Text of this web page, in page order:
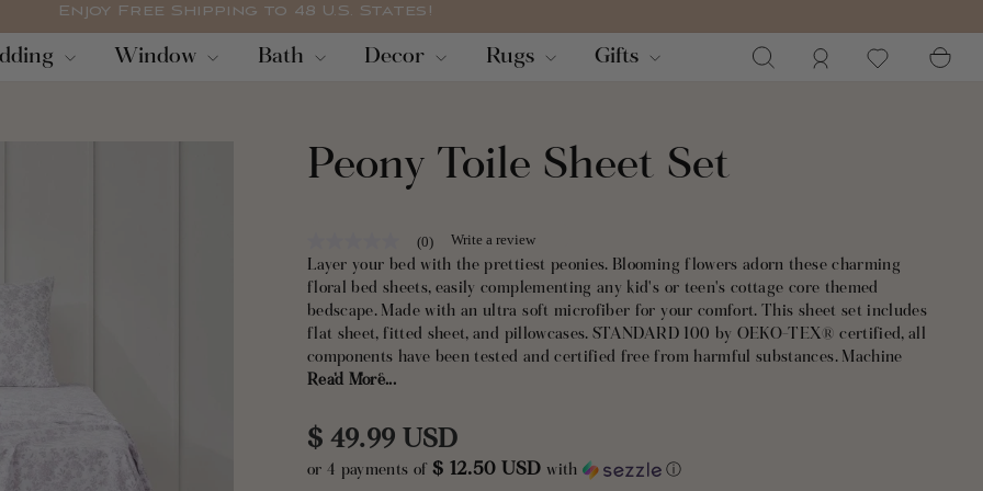
Pause
slideshow
Enjoy Free Shipping to 48 U.S. States!
Window Bath Decor Rugs Gifts Search Log in
Peony Toile Sheet Set
rating
value
Same
page
link.
(0) Write a review
Layer your bed with the prettiest peonies. Blooming flowers adorn these charming
floral bed sheets, easily complementing any kid's or teen's cottage core themed
bedscape. Made with an ultra soft microfiber for your comfort. This sheet set includes
flat sheet, fitted sheet, and pillowcases. STANDARD 100 by OEKO-TEX® certified, all
components have been tested and certified free from harmful substances. Machine
washable for easy care.
Read More...
Regular
price
$ 49.99 USD
or 4 payments of $ 12.50 USD with ⓘ